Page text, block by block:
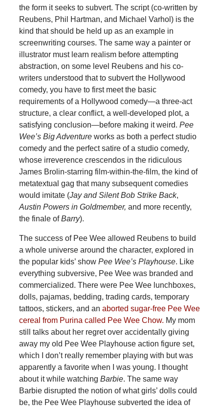
the form it seeks to subvert. The script (co-written by
Reubens, Phil Hartman, and Michael Varhol) is the
kind that should be held up as an example in
screenwriting courses. The same way a painter or
illustrator must learn realism before attempting
abstraction, on some level Reubens and his co-
writers understood that to subvert the Hollywood
comedy, you have to first meet the basic
requirements of a Hollywood comedy—a three-act
structure, a clear conflict, a well-developed plot, a
satisfying conclusion—before making it weird. Pee
Wee’s Big Adventure works as both a perfect studio
comedy and the perfect satire of a studio comedy,
whose irreverence crescendos in the ridiculous
James Brolin-starring film-within-the-film, the kind of
metatextual gag that many subsequent comedies
would imitate (Jay and Silent Bob Strike Back,
Austin Powers in Goldmember, and more recently,
the finale ofBarry).
The success of Pee Wee allowed Reubens to build
a whole universe around the character, explored in
the popular kids’ show Pee Wee’s Playhouse. Like
everything subversive, Pee Wee was branded and
commercialized. There were Pee Wee lunchboxes,
dolls, pajamas, bedding, trading cards, temporary
tattoos, stickers, and an aborted sugar-free Pee Wee
cereal from Purina called Pee Wee Chow. My mom
still talks about her regret over accidentally giving
away my old Pee Wee Playhouse action figure set,
which I don’t really remember playing with but was
apparently a favorite when I was young. I thought
about it while watching Barbie. The same way
Barbie disrupted the notion of what girls’ dolls could
be, the Pee Wee Playhouse subverted the idea of